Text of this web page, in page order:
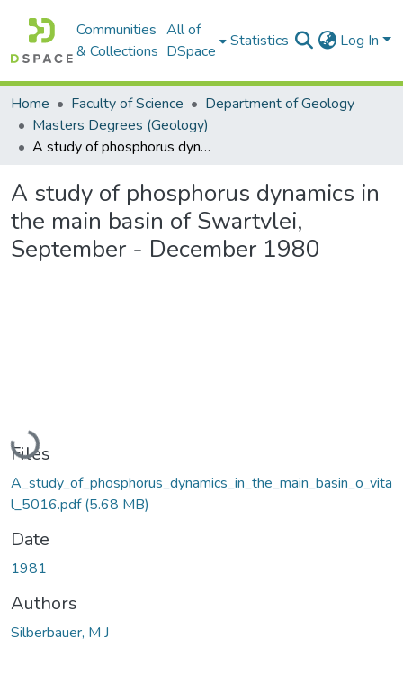
Communities
& Collections
All of
DSpace
Statistics Log In
Home Faculty of Science
Department of Geology
Masters Degrees (Geology)
A study of phosphorus dynamics in the main basin of Swartvlei, September - December 1980
A study of phosphorus dynamics in
the main basin of Swartvlei,
September - December 1980
Loading...
Files
A_study_of_phosphorus_dynamics_in_the_main_basin_o_vita
l_5016.pdf(5.68 MB)
Date
1981
Authors
Silberbauer, M J